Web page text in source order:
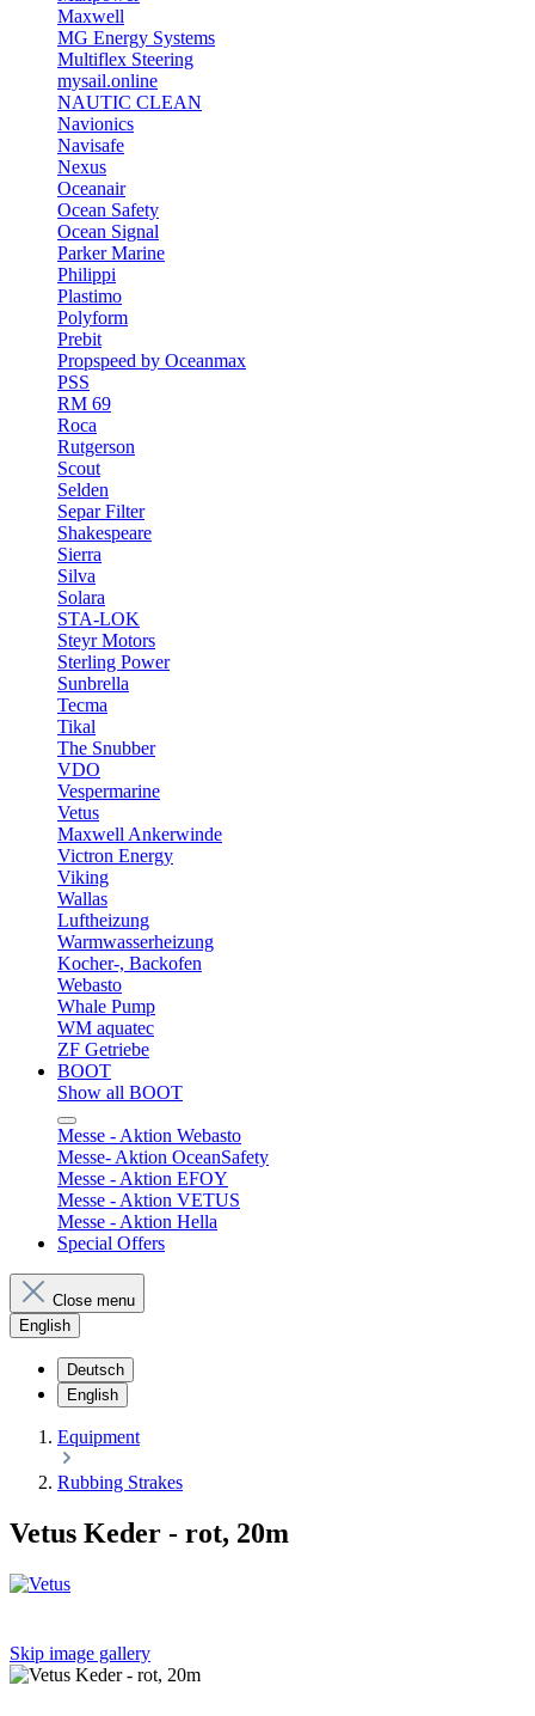
Maxwell
MG Energy Systems
Multiflex Steering
mysail.online
NAUTIC CLEAN
Navionics
Navisafe
Nexus
Oceanair
Ocean Safety
Ocean Signal
Parker Marine
Philippi
Plastimo
Polyform
Prebit
Propspeed by Oceanmax
PSS
RM 69
Roca
Rutgerson
Scout
Selden
Separ Filter
Shakespeare
Sierra
Silva
Solara
STA-LOK
Steyr Motors
Sterling Power
Sunbrella
Tecma
Tikal
The Snubber
VDO
Vespermarine
Vetus
Maxwell Ankerwinde
Victron Energy
Viking
Wallas
Luftheizung
Warmwasserheizung
Kocher-, Backofen
Webasto
Whale Pump
WM aquatec
ZF Getriebe
BOOT
Show all BOOT
Messe - Aktion Webasto
Messe- Aktion OceanSafety
Messe - Aktion EFOY
Messe - Aktion VETUS
Messe - Aktion Hella
Special Offers
Close menu
English
Deutsch
English
Equipment
Rubbing Strakes
Vetus Keder - rot, 20m
Skip image gallery